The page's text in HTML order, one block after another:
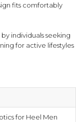
fits comfortably
individuals seeking
for active lifestyles
for Heel Men